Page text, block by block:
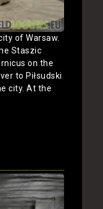
of Warsaw.
Staszic
on the
to Piłsudski
city. At the